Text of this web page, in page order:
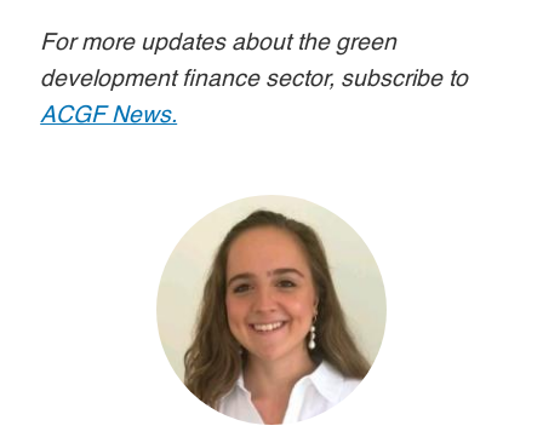
For more updates about the green
development finance sector, subscribe to
ACGF News.